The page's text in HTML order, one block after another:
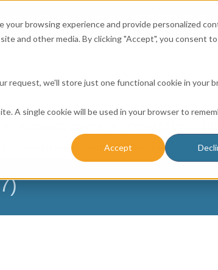
your browsing experience and provide personalized
and other media. By clicking "Accept", you consent
request, we'll store just one functional cookie in your
A single cookie will be used in your browser to
Accept
CALL: 800.741.0116
CHURCH DATABASE